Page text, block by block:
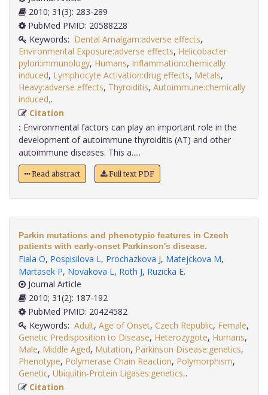
2010; 31(3): 283-289
PubMed PMID: 20588228
Keywords: Dental Amalgam:adverse effects,
Environmental Exposure:adverse effects, Helicobacter
pylori:immunology, Humans, Inflammation:chemically
induced, Lymphocyte Activation:drug effects, Metals,
Heavy:adverse effects, Thyroiditis, Autoimmune:chemically
induced,
Citation
: Environmental factors can play an important role in the
development of autoimmune thyroiditis (AT) and other
autoimmune diseases. This a.....
Read abstract Full text PDF
Parkin mutations and phenotypic features in Czech
patients with early-onset Parkinson's disease.
Fiala O, Pospisilova L, Prochazkova J, Matejckova M,
Martasek P, Novakova L, Roth J, Ruzicka E.
Journal Article
2010; 31(2): 187-192
PubMed PMID: 20424582
Keywords: Adult, Age of Onset, Czech Republic, Female,
Genetic Predisposition to Disease, Heterozygote, Humans,
Male, Middle Aged, Mutation, Parkinson Disease:genetics,
Phenotype, Polymerase Chain Reaction, Polymorphism,
Genetic, Ubiquitin-Protein Ligases:genetics,
Citation